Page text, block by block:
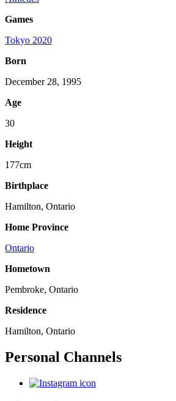
Games
Tokyo 2020
Born
December 28, 1995
Age
30
Height
177cm
Birthplace
Hamilton, Ontario
Home Province
Ontario
Hometown
Pembroke, Ontario
Residence
Hamilton, Ontario
Personal Channels